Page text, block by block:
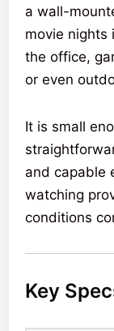
a wall-
movie nights
the office,
or even
It is small
and capable
watching
conditions
Key